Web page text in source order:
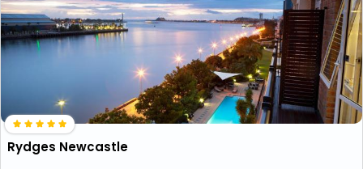
Rydges Newcastle